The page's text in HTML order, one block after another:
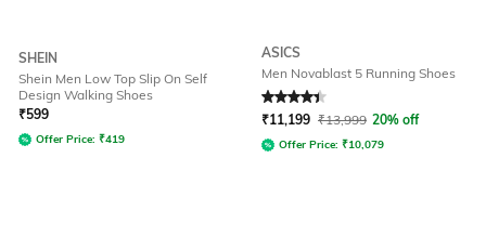
SHEIN
Shein Men Low Top Slip On Self
Design Walking Shoes
₹599
Offer Price: ₹419
ASICS
Men Novablast 5 Running Shoes
Rated 4.2out of 5
₹11,199 ₹13,999 20% off
Offer Price: ₹10,079